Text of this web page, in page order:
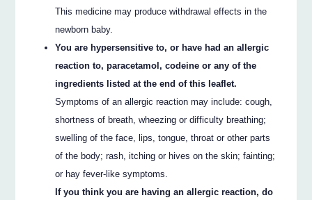
This medicine may produce withdrawal effects in the
newborn baby.
You are hypersensitive to, or have had an allergic
reaction to, paracetamol, codeine or any of the
ingredients listed at the end of this leaflet.
Symptoms of an allergic reaction may include: cough,
shortness of breath, wheezing or difficulty breathing;
swelling of the face, lips, tongue, throat or other parts
of the body; rash, itching or hives on the skin; fainting;
or hay fever-like symptoms.
If you think you are having an allergic reaction, do